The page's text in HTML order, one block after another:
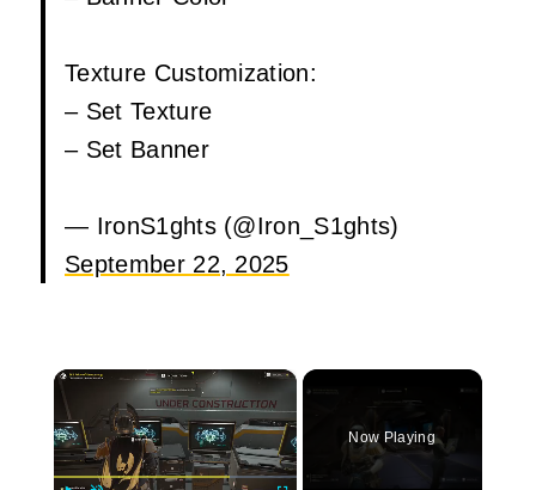
Texture Customization:
– Set Texture
– Set Banner
— IronS1ghts (@Iron_S1ghts)
September 22, 2025
×
Now Playing